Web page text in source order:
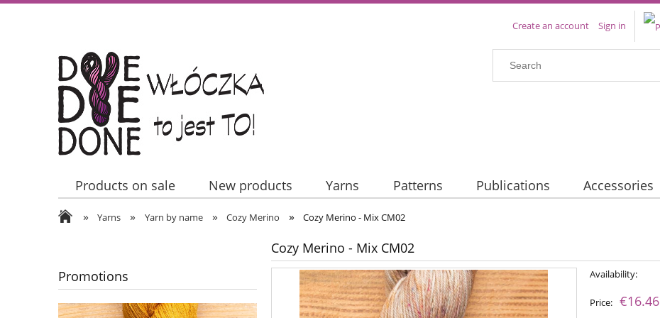
Create an account Sign in
Products on sale New products Yarns Patterns Publications Accessories
Contact Us
» Yarns » Yarn by name » Cozy Merino » Cozy Merino - Mix CM02
Promotions
Cozy Merino - Mix CM02
Availability:
Price: €16.46